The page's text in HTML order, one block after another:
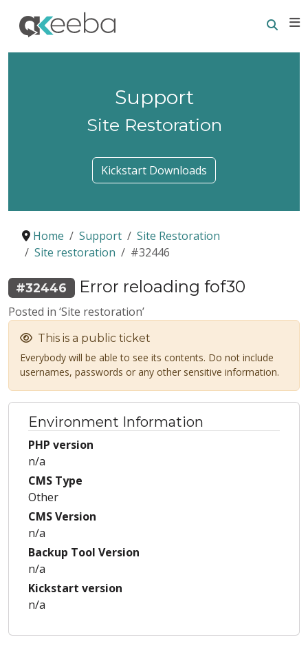
Support
Site Restoration
Kickstart Downloads
Home Support
Site Restoration
Site restoration
#32446
#32446 Error reloading fof30
Posted in ‘Site restoration’
This is a public ticket
Everybody will be able to see its contents. Do not include
usernames, passwords or any other sensitive information.
Environment Information
PHP version
n/a
CMS Type
Other
CMS Version
n/a
Backup Tool Version
n/a
Kickstart version
n/a